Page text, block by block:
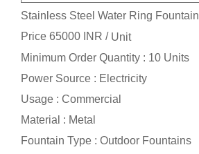
Stainless Steel Water Ring Fountain
Price 65000 INR / Unit
Minimum Order Quantity : 10 Units
Power Source : Electricity
Usage : Commercial
Material : Metal
Fountain Type : Outdoor Fountains